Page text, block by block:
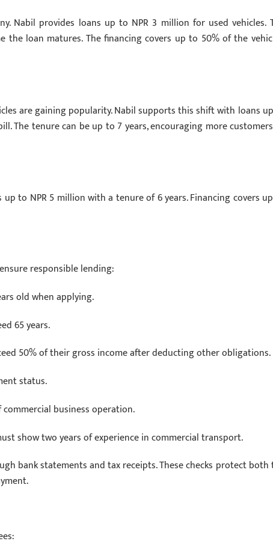
Nabil provides loans up to NPR 3 million for used vehicles.
the loan matures. The financing covers up to 50% of the
are gaining popularity. Nabil supports this shift with loans
The tenure can be up to 7 years, encouraging more
to NPR 5 million with a tenure of 6 years. Financing covers
responsible lending:
old when applying.
65 years.
50% of their gross income after deducting other obligations.
status.
business operation.
show two years of experience in commercial transport.
bank statements and tax receipts. These checks protect both